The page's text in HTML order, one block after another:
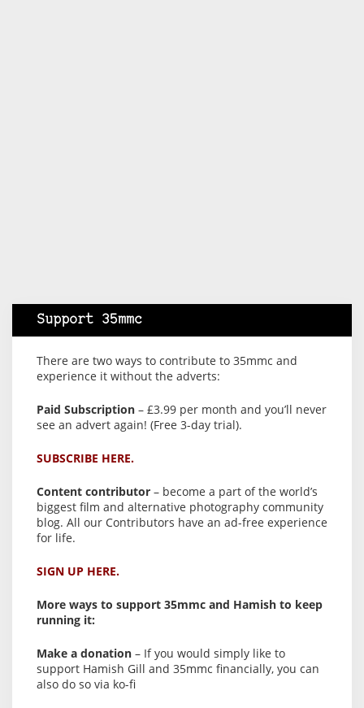
Support 35mmc
There are two ways to contribute to 35mmc and
experience it without the adverts:
Paid Subscription – £3.99 per month and you’ll never
see an advert again! (Free 3-day trial).
SUBSCRIBE HERE.
Content contributor – become a part of the world’s
biggest film and alternative photography community
blog. All our Contributors have an ad-free experience
for life.
SIGN UP HERE.
More ways to support 35mmc and Hamish to keep
running it:
Make a donation – If you would simply like to
support Hamish Gill and 35mmc financially, you can
also do so via ko-fi